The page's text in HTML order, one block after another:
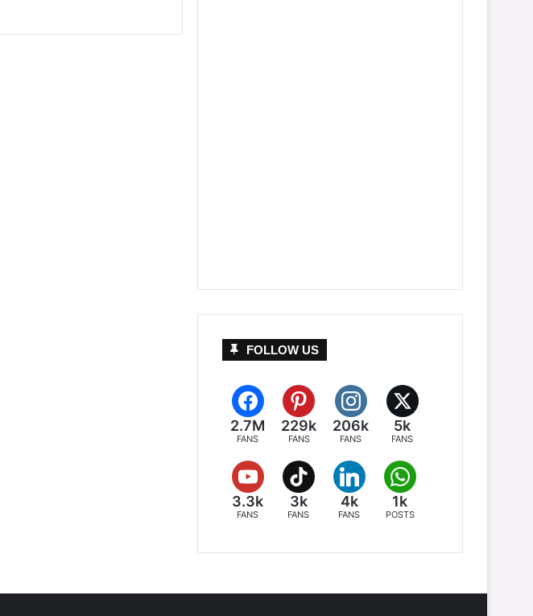
FOLLOW US
2.7M
FANS
229k
FANS
206k
FANS
5k
FANS
3.3k
FANS
3k
FANS
4k
FANS
1k
POSTS